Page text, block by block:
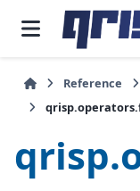
Reference